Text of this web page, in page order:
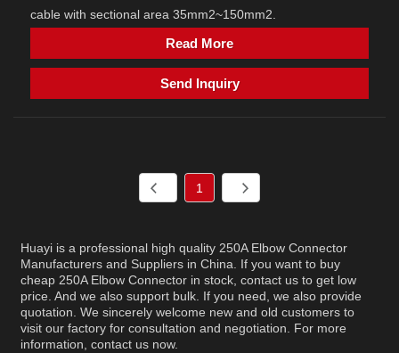
cable with sectional area 35mm2~150mm2.
Read More
Send Inquiry
1
Huayi is a professional high quality 250A Elbow Connector
Manufacturers and Suppliers in China. If you want to buy
cheap 250A Elbow Connector in stock, contact us to get low
price. And we also support bulk. If you need, we also provide
quotation. We sincerely welcome new and old customers to
visit our factory for consultation and negotiation. For more
information, contact us now.